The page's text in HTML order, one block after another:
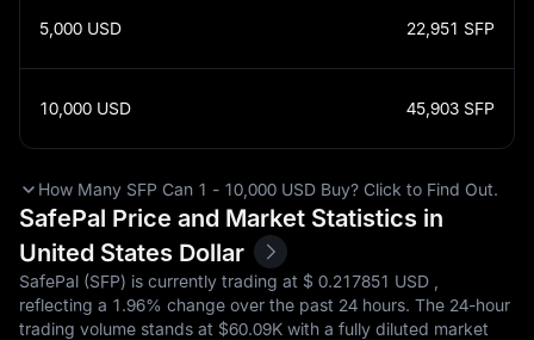
5,000 USD 22,951 SFP
10,000 USD 45,903 SFP
How Many SFP Can 1 - 10,000 USD Buy? Click to Find Out.
SafePal Price and Market Statistics in
United States Dollar
SafePal (SFP) is currently trading at $‎ 0.217851 USD ,
reflecting a 1.96% change over the past 24 hours. The 24-hour
trading volume stands at $‎60.09K with a fully diluted market